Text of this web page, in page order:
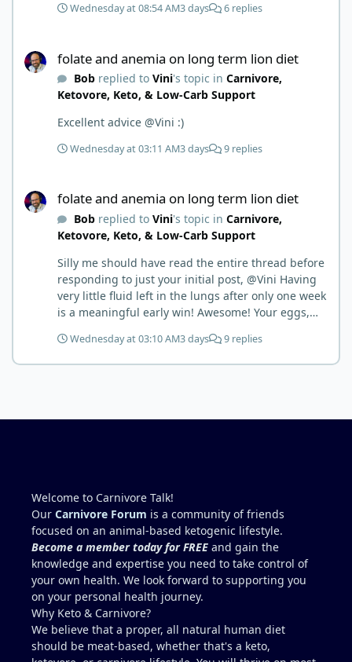
stories and walks. Get a better understanding of
Wednesday at 08:54 AM3 days 6 replies
folate and anemia on long term lion diet
Bobreplied to Vini's topic in Carnivore,
Ketovore, Keto, & Low-Carb Support
Excellent advice @Vini :)
Wednesday at 03:11 AM3 days 9 replies
folate and anemia on long term lion diet
Bobreplied to Vini's topic in Carnivore,
Ketovore, Keto, & Low-Carb Support
Silly me should have read the entire thread before
responding to just your initial post, @Vini Having
very little fluid left in the lungs after only one week
is a meaningful early win! Awesome! Your eggs,
and bringing much positive results! Choosing the
active form was a smart move (synthetic folic acid
beginning to correct. I would take this as a lesson
learned and not return to a strict lion diet. I firmly
believe in eating the "rainbow" of meats on a
carnivore diet to make sure you are getting
everything you need when it comes to nutrients.
Wednesday at 03:10 AM3 days 9 replies
Welcome to Carnivore Talk!
Our Carnivore Forum is a community of friends
focused on an animal-based ketogenic lifestyle.
Become a member today for FREE and gain the
knowledge and expertise you need to take control of
your own health. We look forward to supporting you
on your personal health journey.
Why Keto & Carnivore?
We believe that a proper, all natural human diet
should be meat-based, whether that's a keto,